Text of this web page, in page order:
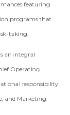
featuring
programs that
taking.
an integral
Operating
responsibility
and Marketing.